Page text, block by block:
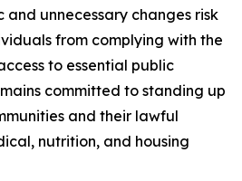
and unnecessary changes risk
from complying with the
to essential public
committed to standing up
and their lawful
nutrition, and housing